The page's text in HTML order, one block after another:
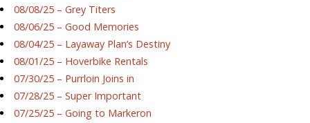
08/08/25 – Grey Titers
08/06/25 – Good Memories
08/04/25 – Layaway Plan’s Destiny
08/01/25 – Hoverbike Rentals
07/30/25 – Purrloin Joins in
07/28/25 – Super Important
07/25/25 – Going to Markeron